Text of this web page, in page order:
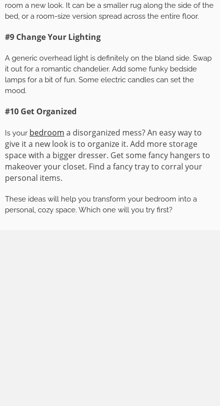
room a new look. It can be a smaller rug along the side of the
bed, or a room-size version spread across the entire floor.
#9 Change Your Lighting
A generic overhead light is definitely on the bland side. Swap
it out for a romantic chandelier. Add some funky bedside
lamps for a bit of fun. Some electric candles can set the
mood.
#10 Get Organized
Is your bedroom a disorganized mess? An easy way to
give it a new look is to organize it. Add more storage
space with a bigger dresser. Get some fancy hangers to
makeover your closet. Find a fancy tray to corral your
personal items.
These ideas will help you transform your bedroom into a
personal, cozy space. Which one will you try first?